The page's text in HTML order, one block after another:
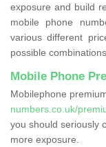
exposure and build
mobile phone
various different
possible
Mobile Phone
Mobilephone
numbers.co.uk/
you should seriously
more exposure.